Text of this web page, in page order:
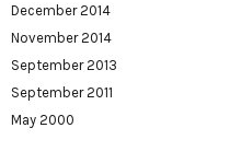
December 2014
November 2014
September 2013
September 2011
May 2000